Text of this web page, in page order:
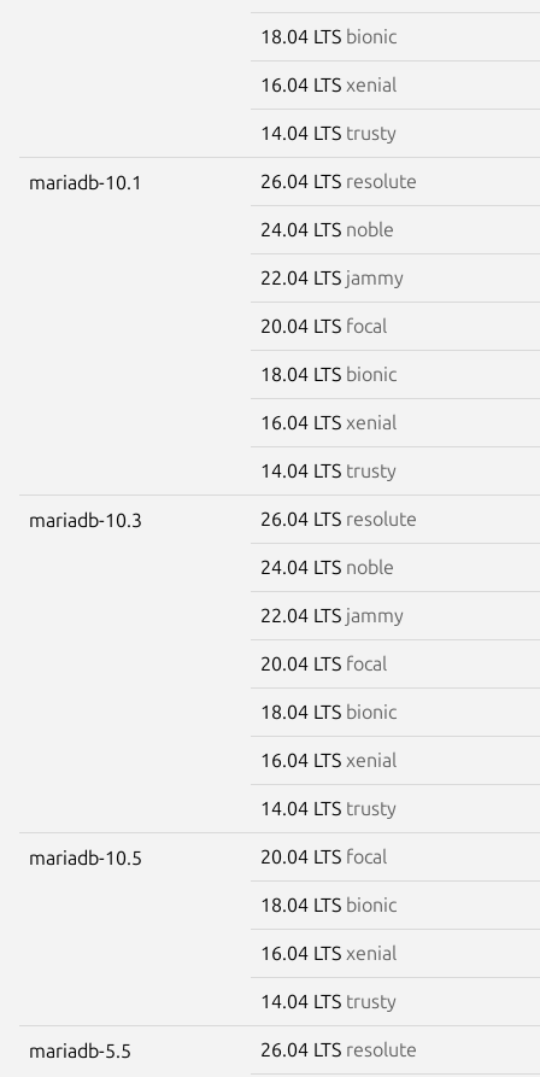
18.04 LTS bionic
16.04 LTS xenial
14.04 LTS trusty
mariadb-10.1 26.04 LTS resolute
24.04 LTS noble
22.04 LTS jammy
20.04 LTS focal
18.04 LTS bionic
16.04 LTS xenial
14.04 LTS trusty
mariadb-10.3 26.04 LTS resolute
24.04 LTS noble
22.04 LTS jammy
20.04 LTS focal
18.04 LTS bionic
16.04 LTS xenial
14.04 LTS trusty
mariadb-10.5 20.04 LTS focal
18.04 LTS bionic
16.04 LTS xenial
14.04 LTS trusty
mariadb-5.5 26.04 LTS resolute